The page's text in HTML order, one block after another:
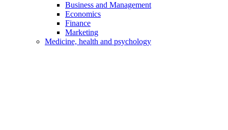
Business and Management
Economics
Finance
Marketing
Medicine, health and psychology